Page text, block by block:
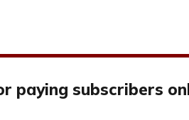
paying subscribers